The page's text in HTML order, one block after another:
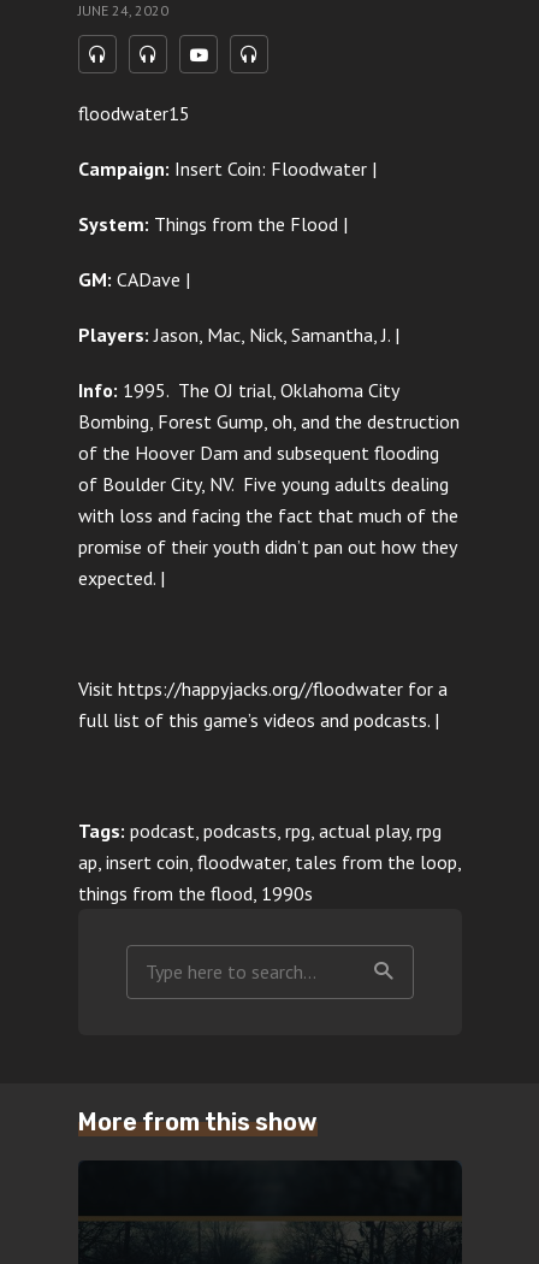
JUNE 24, 2020
floodwater15
Campaign: Insert Coin: Floodwater |
System: Things from the Flood |
GM: CADave |
Players:Jason, Mac, Nick, Samantha, J. |
Info: 1995. The OJ trial, Oklahoma City
Bombing, Forest Gump, oh, and the destruction
of the Hoover Dam and subsequent flooding
of Boulder City, NV. Five young adults dealing
with loss and facing the fact that much of the
promise of their youth didn’t pan out how they
expected. |
Visit https://happyjacks.org//floodwater for a
full list of this game’s videos and podcasts. |
Tags: podcast, podcasts, rpg, actual play, rpg
ap, insert coin, floodwater, tales from the loop,
things from the flood, 1990s
More from this show